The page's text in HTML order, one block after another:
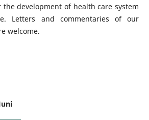
development of health care system
Letters and commentaries of our
welcome.